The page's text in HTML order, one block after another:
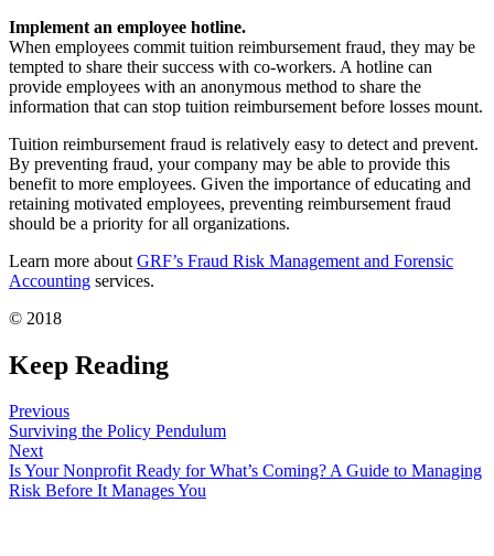
Implement an employee hotline.
When employees commit tuition reimbursement fraud, they may be
tempted to share their success with co-workers. A hotline can
provide employees with an anonymous method to share the
information that can stop tuition reimbursement before losses mount.
Tuition reimbursement fraud is relatively easy to detect and prevent.
By preventing fraud, your company may be able to provide this
benefit to more employees. Given the importance of educating and
retaining motivated employees, preventing reimbursement fraud
should be a priority for all organizations.
Learn more about GRF’s Fraud Risk Management and Forensic
Accounting services.
© 2018
Keep Reading
Previous
Surviving the Policy Pendulum
Next
Is Your Nonprofit Ready for What’s Coming? A Guide to Managing
Risk Before It Manages You